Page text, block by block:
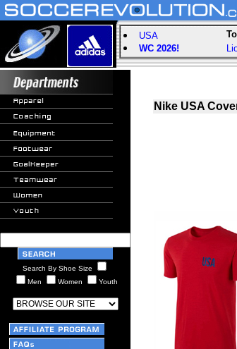
USA
WC 2026!
Search By Shoe Size
Men
Women Youth
Nike USA